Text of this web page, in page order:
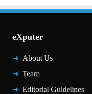
eXputer
About Us
Team
Editorial Guidelines